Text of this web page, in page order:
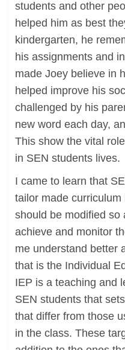
students and other
helped him as best
kindergarten, he
his assignments and
made Joey believe in
helped improve his
challenged by his
new word each day,
This show the vital
in SEN students lives.
I came to learn that
tailor made
should be modified so
achieve and monitor
me understand better
that is the Individual
IEP is a teaching and
SEN students that
that differ from those
in the class. These